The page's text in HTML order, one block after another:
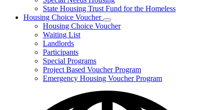
State Housing Trust Fund for the Homeless
Housing Choice Voucher
Subnavigation
toggle
Housing Choice Voucher
Waiting List
Landlords
Participants
Special Programs
Project Based Voucher Program
Emergency Housing Voucher Program